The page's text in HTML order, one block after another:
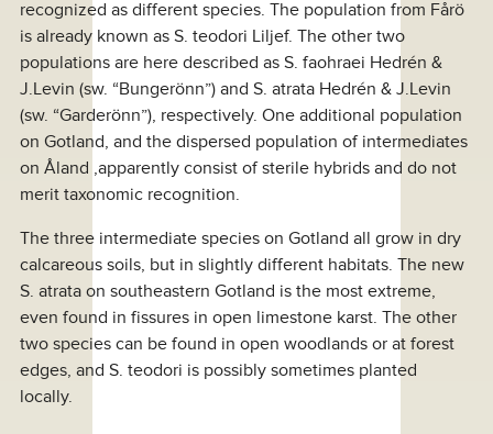
recognized as different species. The population from Fårö
is already known as S. teodori Liljef. The other two
populations are here described as S. faohraei Hedrén &
J.Levin (sw. “Bungerönn”) and S. atrata Hedrén & J.Levin
(sw. “Garderönn”), respectively. One additional population
on Gotland, and the dispersed population of intermediates
on Åland ,apparently consist of sterile hybrids and do not
merit taxonomic recognition.
The three intermediate species on Gotland all grow in dry
calcareous soils, but in slightly different habitats. The new
S. atrata on southeastern Gotland is the most extreme,
even found in fissures in open limestone karst. The other
two species can be found in open woodlands or at forest
edges, and S. teodori is possibly sometimes planted
locally.